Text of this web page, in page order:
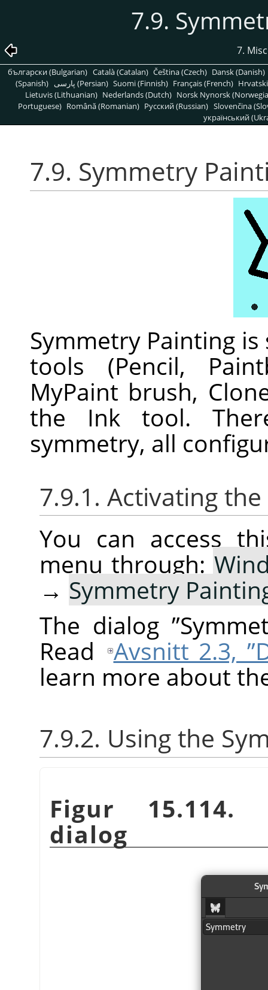
7.9.
7.
български (Bulgarian) Català (Catalan) Čeština (Czech) Dansk (Danish)
(Spanish)
پارسی (Persian) Suomi (Finnish) Français (French)
Lietuvis (Lithuanian) Nederlands (Dutch) Norsk Nynorsk
Portuguese) Română (Romanian) Pусский (Russian) Slovenčina
український
7.9. Symmetry
Symmetry Painting
tools (Pencil,
MyPaint brush,
the Ink tool.
symmetry, all
7.9.1. Activating
You can access
menu through:
→ Symmetry
The dialog ”
Read
Avsnitt 2.3,
learn more about
7.9.2. Using the
Figur 15.114.
dialog